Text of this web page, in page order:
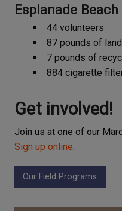
Esplanade
44 volunteers
87 pounds of
7 pounds of
884 cigarette
Get involved!
Join us at one of our
Sign up online.
Our Field Programs